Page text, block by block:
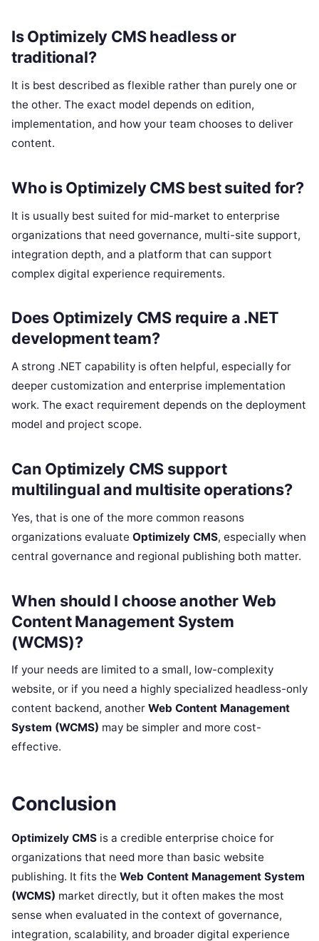
Is Optimizely CMS headless or
traditional?
It is best described as flexible rather than purely one or
the other. The exact model depends on edition,
implementation, and how your team chooses to deliver
content.
Who is Optimizely CMS best suited for?
It is usually best suited for mid-market to enterprise
organizations that need governance, multi-site support,
integration depth, and a platform that can support
complex digital experience requirements.
Does Optimizely CMS require a .NET
development team?
A strong .NET capability is often helpful, especially for
deeper customization and enterprise implementation
work. The exact requirement depends on the deployment
model and project scope.
Can Optimizely CMS support
multilingual and multisite operations?
Yes, that is one of the more common reasons
organizations evaluate Optimizely CMS, especially when
central governance and regional publishing both matter.
When should I choose another Web
Content Management System
(WCMS)?
If your needs are limited to a small, low-complexity
website, or if you need a highly specialized headless-only
content backend, another Web Content Management
System (WCMS) may be simpler and more cost-
effective.
Conclusion
Optimizely CMS is a credible enterprise choice for
organizations that need more than basic website
publishing. It fits the Web Content Management System
(WCMS) market directly, but it often makes the most
sense when evaluated in the context of governance,
integration, scalability, and broader digital experience